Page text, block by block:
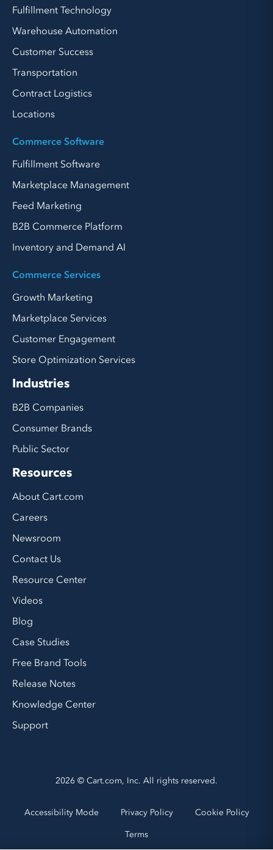
Fulfillment Technology
Warehouse Automation
Customer Success
Transportation
Contract Logistics
Locations
Commerce Software
Fulfillment Software
Marketplace Management
Feed Marketing
B2B Commerce Platform
Inventory and Demand AI
Commerce Services
Growth Marketing
Marketplace Services
Customer Engagement
Store Optimization Services
Industries
B2B Companies
Consumer Brands
Public Sector
Resources
About Cart.com
Careers
Newsroom
Contact Us
Resource Center
Videos
Blog
Case Studies
Free Brand Tools
Release Notes
Knowledge Center
Support
2026 © Cart.com, Inc. All rights reserved.
Accessibility Mode Privacy Policy
Cookie Policy
Terms